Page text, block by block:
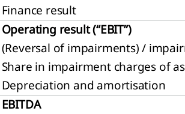
Finance result
Operating result (“EBIT”)
(Reversal of impairments) /
Share in impairment charges of
Depreciation and amortisation
EBITDA